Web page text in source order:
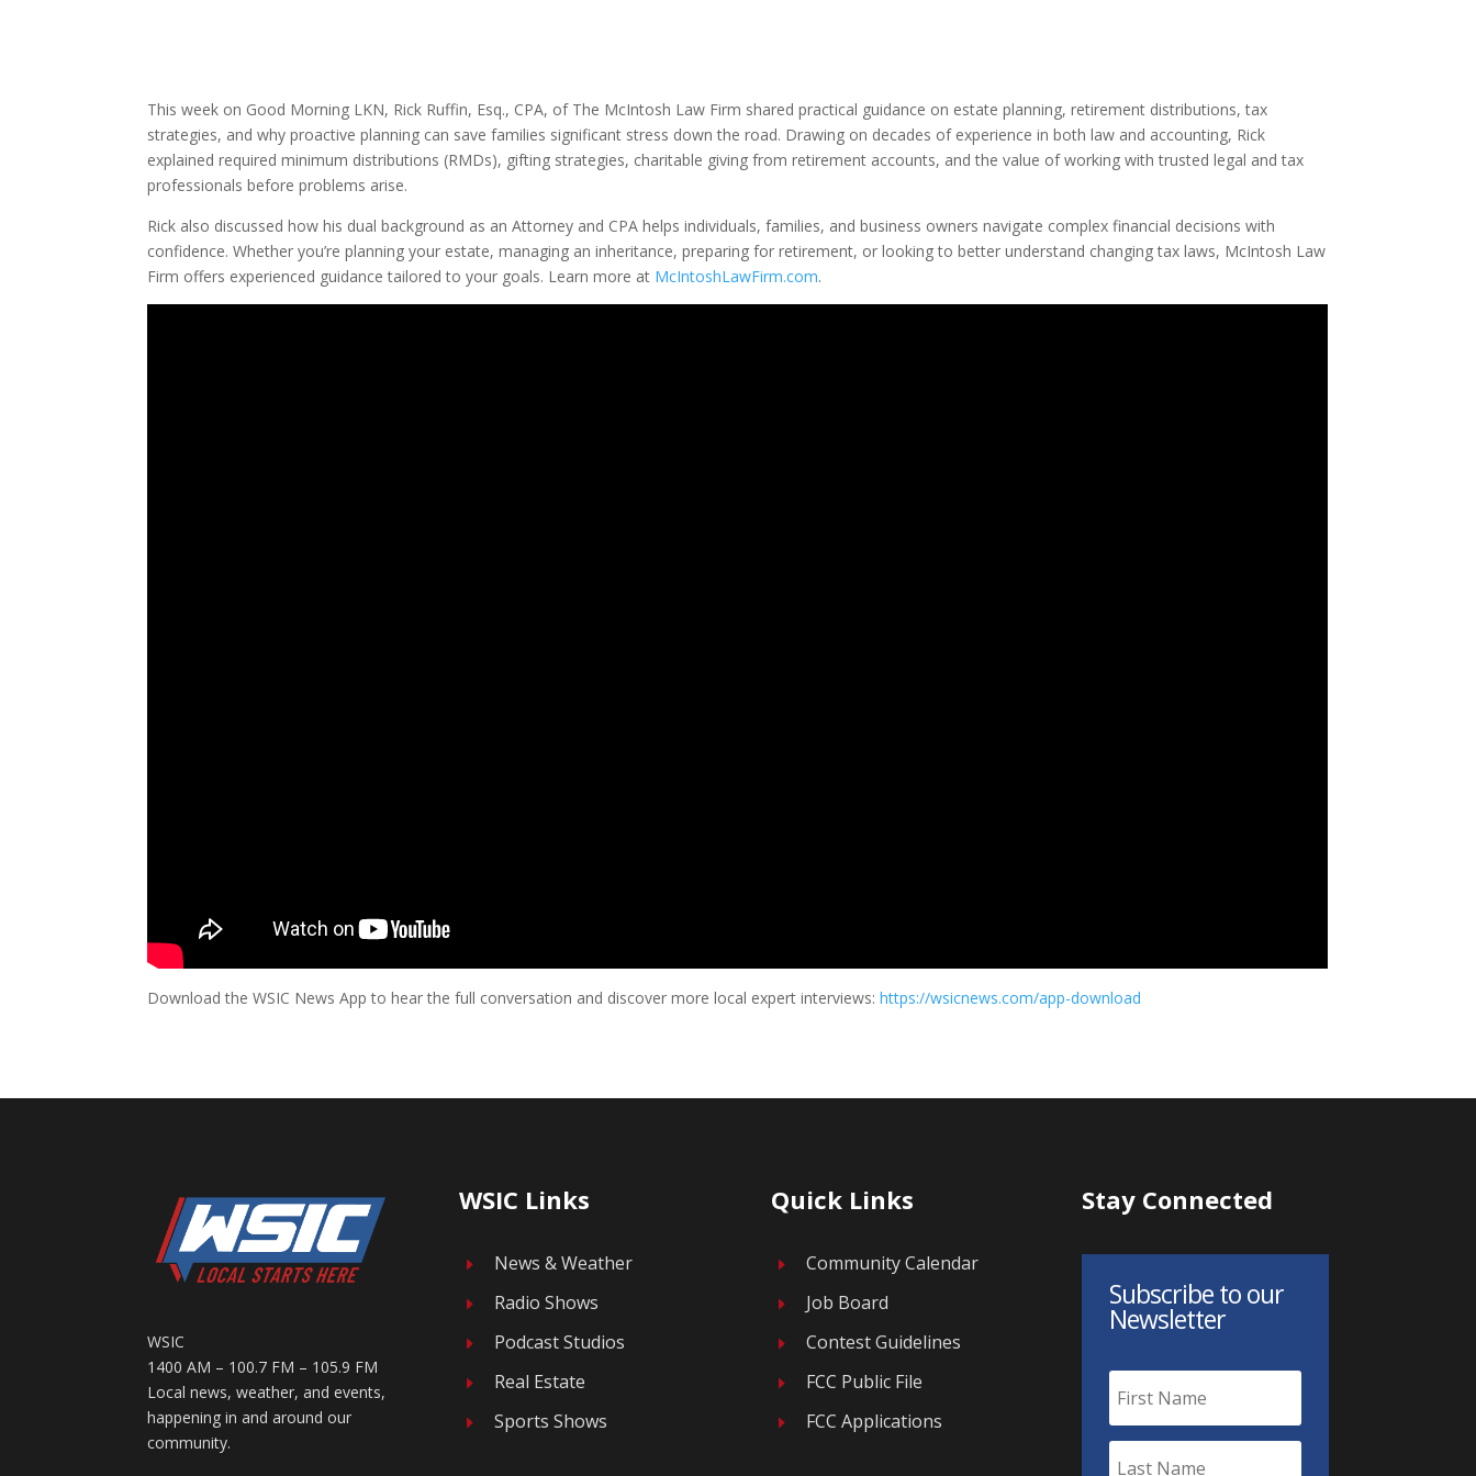
This week on Good Morning LKN, Rick Ruffin, Esq., CPA, of The McIntosh Law Firm shared practical guidance on estate planning, retirement distributions, tax
strategies, and why proactive planning can save families significant stress down the road. Drawing on decades of experience in both law and accounting, Rick
explained required minimum distributions (RMDs), gifting strategies, charitable giving from retirement accounts, and the value of working with trusted legal and tax
professionals before problems arise.
Rick also discussed how his dual background as an Attorney and CPA helps individuals, families, and business owners navigate complex financial decisions with
confidence. Whether you’re planning your estate, managing an inheritance, preparing for retirement, or looking to better understand changing tax laws, McIntosh Law
Firm offers experienced guidance tailored to your goals. Learn more at McIntoshLawFirm.com.
Download the WSIC News App to hear the full conversation and discover more local expert interviews:https://wsicnews.com/app-download
WSIC
1400 AM – 100.7 FM – 105.9 FM
Local news, weather, and events,
happening in and around our
community.
WSIC Links
E News & Weather
E Radio Shows
E Podcast Studios
E Real Estate
E Sports Shows
Quick Links
E Community Calendar
E Job Board
E Contest Guidelines
E FCC Public File
E FCC Applications
Stay Connected
Subscribe to our
Newsletter